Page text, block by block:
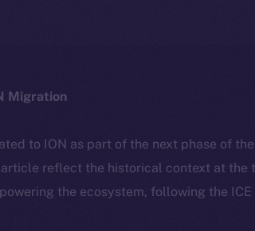
Migration
to ION as part of the next phase of
reflect the historical context at the
the ecosystem, following the